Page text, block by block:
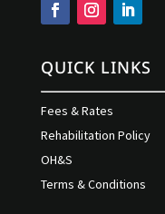
QUICK LINKS
Fees & Rates
Rehabilitation Policy
OH&S
Terms & Conditions